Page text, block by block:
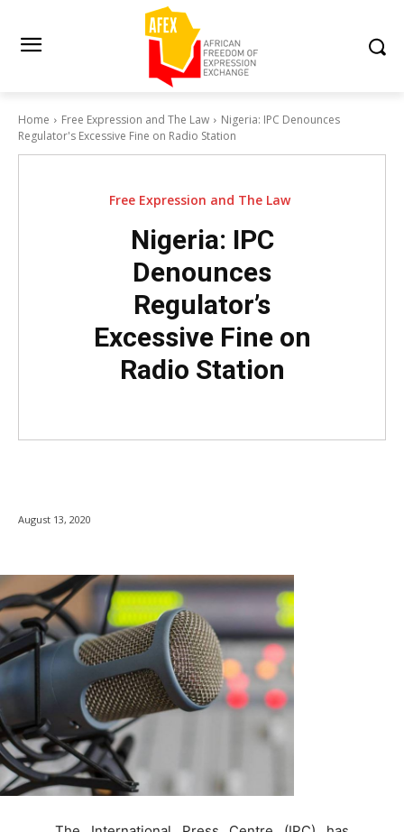
Home Free Expression and The Law
Nigeria: IPC Denounces
Regulator's Excessive Fine on Radio Station
Free Expression and The Law
Nigeria: IPC
Denounces
Regulator’s
Excessive Fine on
Radio Station
August 13, 2020